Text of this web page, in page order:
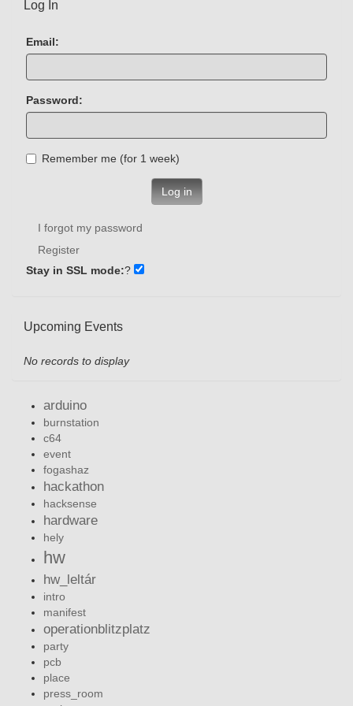
Log In
Email:
Password:
Remember me (for 1 week)
Log in
I forgot my password
Register
Stay in SSL mode:?
Upcoming Events
No records to display
arduino
burnstation
c64
event
fogashaz
hackathon
hacksense
hardware
hely
hw
hw_leltár
intro
manifest
operationblitzplatz
party
pcb
place
press_room